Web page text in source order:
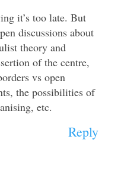
it’s too late. But
discussions about
theory and
of the centre,
vs open
the possibilities of
etc.
Reply